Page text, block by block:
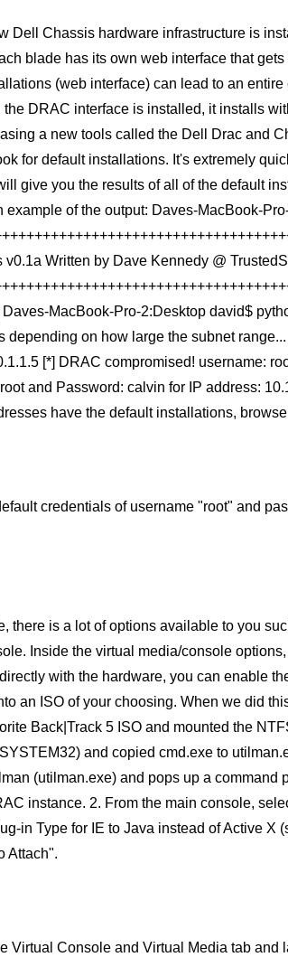
Dell Chassis hardware infrastructure is
blade has its own web interface that
(web interface) can lead to an
the DRAC interface is installed, it installs
a new tools called the Dell Drac and
for default installations. It's extremely
give you the results of all of the default
example of the output: Daves-MacBook-
v0.1a Written by Dave Kennedy @
MacBook-Pro-2:Desktop david$
depending on how large the subnet
[*] DRAC compromised! username:
and Password: calvin for IP address:
have the default installations,
credentials of username "root" and
there is a lot of options available to you
Inside the virtual media/console
with the hardware, you can enable
an ISO of your choosing. When we did
Back|Track 5 ISO and mounted the
and copied cmd.exe to
(utilman.exe) and pops up a
instance. 2. From the main console,
in Type for IE to Java instead of Active X
Attach".
Virtual Console and Virtual Media tab